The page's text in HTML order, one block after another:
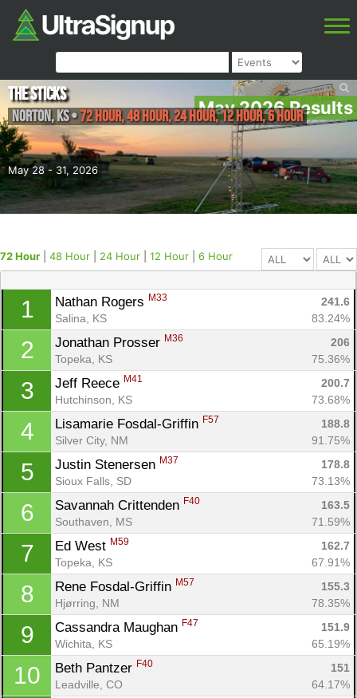
May 2026 Results
May 28 - 31, 2026
The Sticks
Norton,KS•72 Hour, 48 Hour, 24 Hour, 12 Hour, 6 Hour
72 Hour 48 Hour 24 Hour 12 Hour 6 Hour
1 Nathan Rogers M33
241.6
Salina, KS
83.24%
2 Jonathan Prosser M36
206
Topeka, KS
75.36%
3 Jeff Reece M41
200.7
Hutchinson, KS
73.68%
4 Lisamarie Fosdal-Griffin F57
188.8
Silver City, NM
91.75%
5 Justin Stenersen M37
178.8
Sioux Falls, SD
73.13%
6 Savannah Crittenden F40
163.5
Southaven, MS
71.59%
7 Ed West M59
162.7
Topeka, KS
67.91%
8 Rene Fosdal-Griffin M57
155.3
Hjørring, NM
78.35%
9 Cassandra Maughan F47
151.9
Wichita, KS
65.19%
10 Beth Pantzer F40
151
Leadville, CO
64.17%